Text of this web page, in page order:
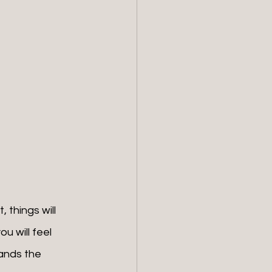
things will
will feel
the